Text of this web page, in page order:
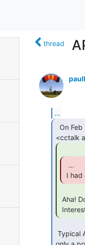
thread
...
I had